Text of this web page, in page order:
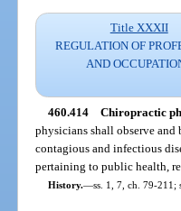
Title XXXII
REGULATION OF
AND
460.414 Chiropractic
physicians shall observe
contagious and infectious
pertaining to public health,
History.—ss. 1, 7, ch. 79-211;